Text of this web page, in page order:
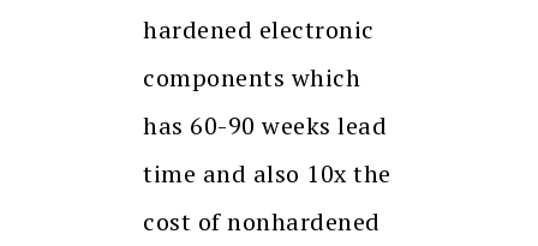
hardened electronic
components which
has 60-90 weeks lead
time and also 10x the
cost of nonhardened